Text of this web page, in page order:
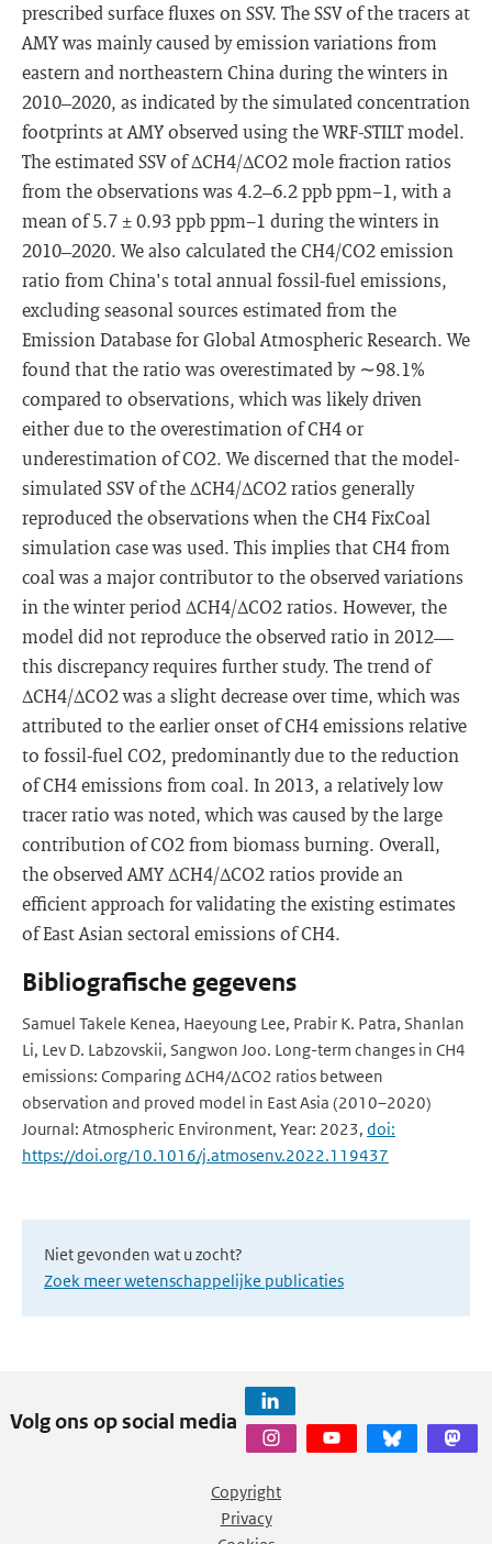
prescribed surface fluxes on SSV. The SSV of the tracers at
AMY was mainly caused by emission variations from
eastern and northeastern China during the winters in
2010–2020, as indicated by the simulated concentration
footprints at AMY observed using the WRF-STILT model.
The estimated SSV of ΔCH4/ΔCO2 mole fraction ratios
from the observations was 4.2–6.2 ppb ppm−1, with a
mean of 5.7 ± 0.93 ppb ppm−1 during the winters in
2010–2020. We also calculated the CH4/CO2 emission
ratio from China's total annual fossil-fuel emissions,
excluding seasonal sources estimated from the
Emission Database for Global Atmospheric Research. We
found that the ratio was overestimated by ∼98.1%
compared to observations, which was likely driven
either due to the overestimation of CH4 or
underestimation of CO2. We discerned that the model-
simulated SSV of the ΔCH4/ΔCO2 ratios generally
reproduced the observations when the CH4 FixCoal
simulation case was used. This implies that CH4 from
coal was a major contributor to the observed variations
in the winter period ΔCH4/ΔCO2 ratios. However, the
model did not reproduce the observed ratio in 2012—
this discrepancy requires further study. The trend of
ΔCH4/ΔCO2 was a slight decrease over time, which was
attributed to the earlier onset of CH4 emissions relative
to fossil-fuel CO2, predominantly due to the reduction
of CH4 emissions from coal. In 2013, a relatively low
tracer ratio was noted, which was caused by the large
contribution of CO2 from biomass burning. Overall,
the observed AMY ΔCH4/ΔCO2 ratios provide an
efficient approach for validating the existing estimates
of East Asian sectoral emissions of CH4.
Bibliografische gegevens
Samuel Takele Kenea, Haeyoung Lee, Prabir K. Patra, Shanlan
Li, Lev D. Labzovskii, Sangwon Joo. Long-term changes in CH4
emissions: Comparing ΔCH4/ΔCO2 ratios between
observation and proved model in East Asia (2010–2020)
Journal: Atmospheric Environment, Year: 2023, doi:
https://doi.org/10.1016/j.atmosenv.2022.119437
Niet gevonden wat u zocht?
Zoek meer wetenschappelijke publicaties
Volg ons op social media
Copyright
Privacy